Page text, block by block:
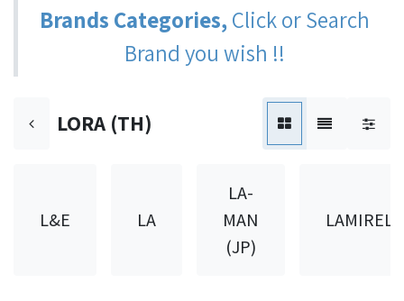
Brands Categories,Click or Search
Brand you wish !!
LORA (TH)
L&E LA
LA-
MAN
(JP)
LAMIREL